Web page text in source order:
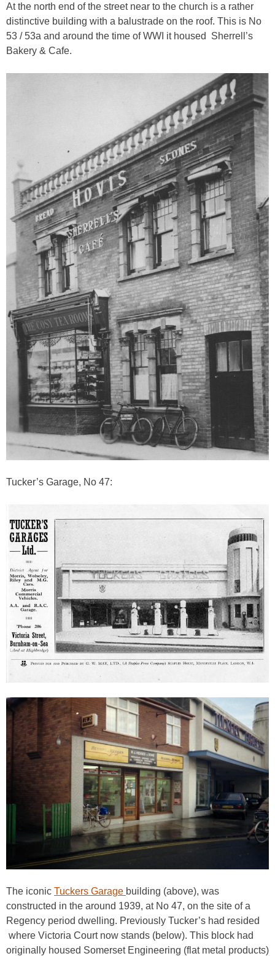
At the north end of the street near to the church is a rather
distinctive building with a balustrade on the roof. This is No
53 / 53a and around the time of WWI it housed Sherrell’s
Bakery & Cafe.
Tucker’s Garage, No 47:
The iconic Tuckers Garage building (above), was
constructed in the around 1939, at No 47, on the site of a
Regency period dwelling. Previously Tucker’s had resided
where Victoria Court now stands (below). This block had
originally housed Somerset Engineering (flat metal products)